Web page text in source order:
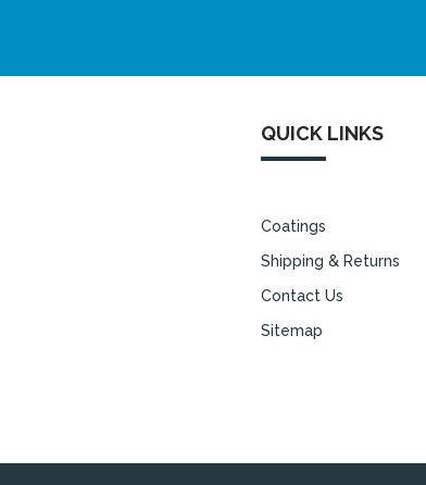
QUICK LINKS
Coatings
Shipping & Returns
Contact Us
Sitemap